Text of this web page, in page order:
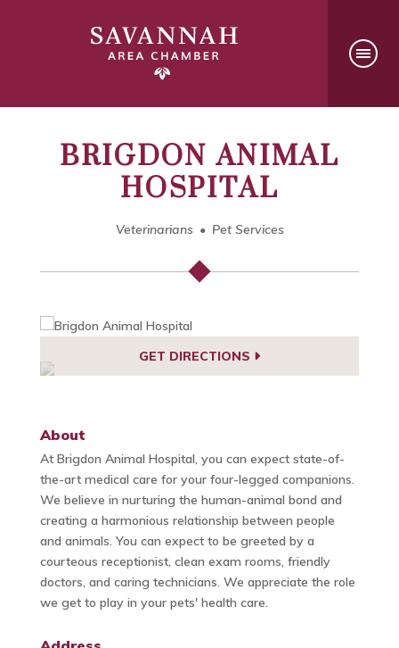
BRIGDON ANIMAL
HOSPITAL
Veterinarians Pet Services
GET DIRECTIONS
About
At Brigdon Animal Hospital, you can expect state-of-
the-art medical care for your four-legged companions.
We believe in nurturing the human-animal bond and
creating a harmonious relationship between people
and animals. You can expect to be greeted by a
courteous receptionist, clean exam rooms, friendly
doctors, and caring technicians. We appreciate the role
we get to play in your pets' health care.